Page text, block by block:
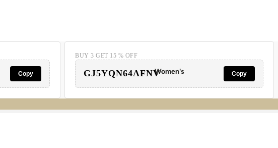
Women's
Copy
BUY 3 GET 15 % OFF
GJ5YQN64AFNV Copy